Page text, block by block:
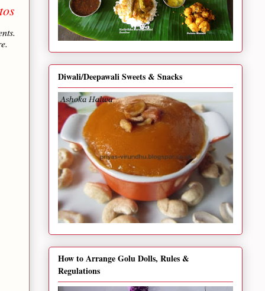
Diwali/Deepawali Sweets & Snacks
How to Arrange Golu Dolls, Rules &
Regulations